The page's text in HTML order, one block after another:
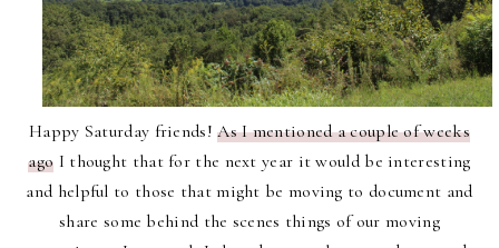
Happy Saturday friends!As I mentioned a couple of weeks
ago I thought that for the next year it would be interesting
and helpful to those that might be moving to document and
share some behind the scenes things of our moving